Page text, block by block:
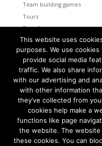
Team building games
Tours
Transfers
Uncategorized
Meta
Log in
Entries feed
Comments feed
WordPress.org
This website uses
purposes. We use
provide social media
traffic. We also share
with our advertising and
with other information
they’ve collected from
cookies help make a
functions like page
the website. The
these cookies. You can